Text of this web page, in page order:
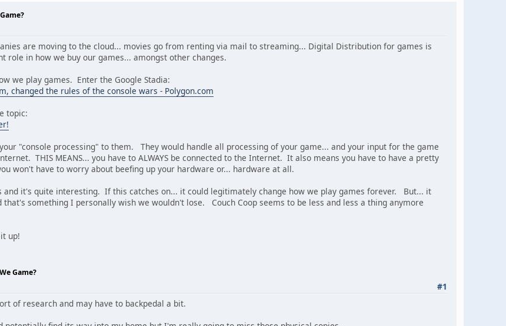
are moving to the cloud... movies go from renting via mail to streaming... Digital Distribution for games is
role in how we buy our games... amongst other changes.
we play games. Enter the Google Stadia:
changed the rules of the console wars - Polygon.com
topic:
"console processing" to them. They would handle all processing of your game... and your input for the game
THIS MEANS... you have to ALWAYS be connected to the Internet. It also means you have to have a pretty
won't have to worry about beefing up your hardware or... hardware at all.
and it's quite interesting. If this catches on... it could legitimately change how we play games forever. But... it
that's something I personally wish we wouldn't lose. Couch Coop seems to be less and less a thing anymore
up!
Game?
#1
of research and may have to backpedal a bit.